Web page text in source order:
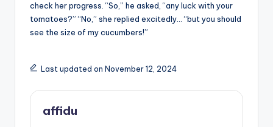
check her progress. “So,” he asked, “any luck with your
tomatoes?” “No,” she replied excitedly… “but you should
see the size of my cucumbers!”
Last updated on November 12, 2024
affidu